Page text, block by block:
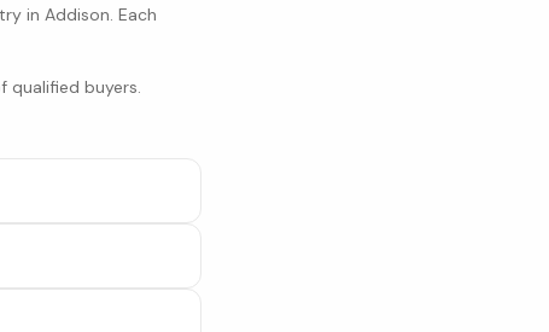
in Addison. Each
qualified buyers.